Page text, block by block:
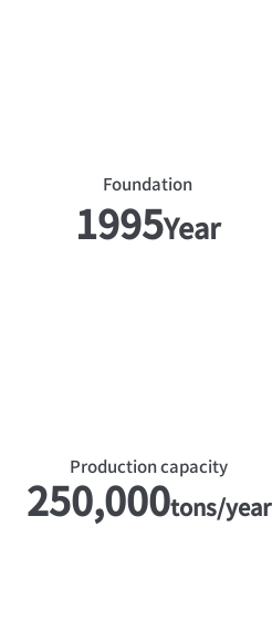
​Foundation
1995Year
Production capacity
250,000tons/year